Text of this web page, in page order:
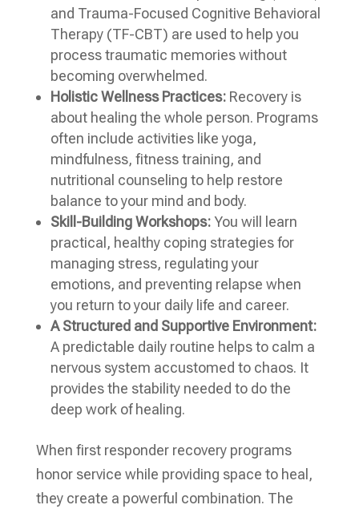
and Trauma-Focused Cognitive Behavioral
Therapy (TF-CBT) are used to help you
process traumatic memories without
becoming overwhelmed.
Holistic Wellness Practices:Recovery is
about healing the whole person. Programs
often include activities like yoga,
mindfulness, fitness training, and
nutritional counseling to help restore
balance to your mind and body.
Skill-Building Workshops:You will learn
practical, healthy coping strategies for
managing stress, regulating your
emotions, and preventing relapse when
you return to your daily life and career.
A Structured and Supportive Environment:
A predictable daily routine helps to calm a
nervous system accustomed to chaos. It
provides the stability needed to do the
deep work of healing.
When first responder recovery programs
honor service while providing space to heal,
they create a powerful combination. The